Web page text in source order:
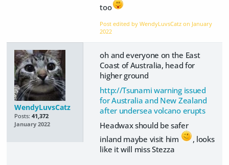
too
Post edited by WendyLuvsCatz on January
2022
WendyLuvsCatz
Posts: 41,372
January 2022
oh and everyone on the East
Coast of Australia, head for
higher ground
http://Tsunami warning issued
for Australia and New Zealand
after undersea volcano erupts
Headwax should be safer
inland maybe visit him
, looks
like it will miss Stezza